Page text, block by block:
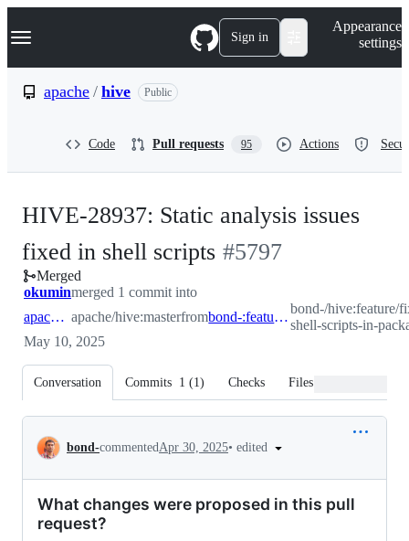
k
p
Navigation Menu Sign in
Appearance
settings
apache / hive Public
Code Pull requests 95 Actions
HIVE-28937: Static analysis issues
fixed in shell scripts -#5797
Merged
okuminmerged 1 commit into
apache:master apache/hive:masterfrom bond-:feature/fix-shell-scripts-in-packaging
bond-/hive:feature/
shell-scripts-in-
May 10, 2025
Conversation Commits 1 (1) Checks Files changed
Conversation
bond-commentedApr 30, 2025• edited
What changes were proposed in this pull
request?